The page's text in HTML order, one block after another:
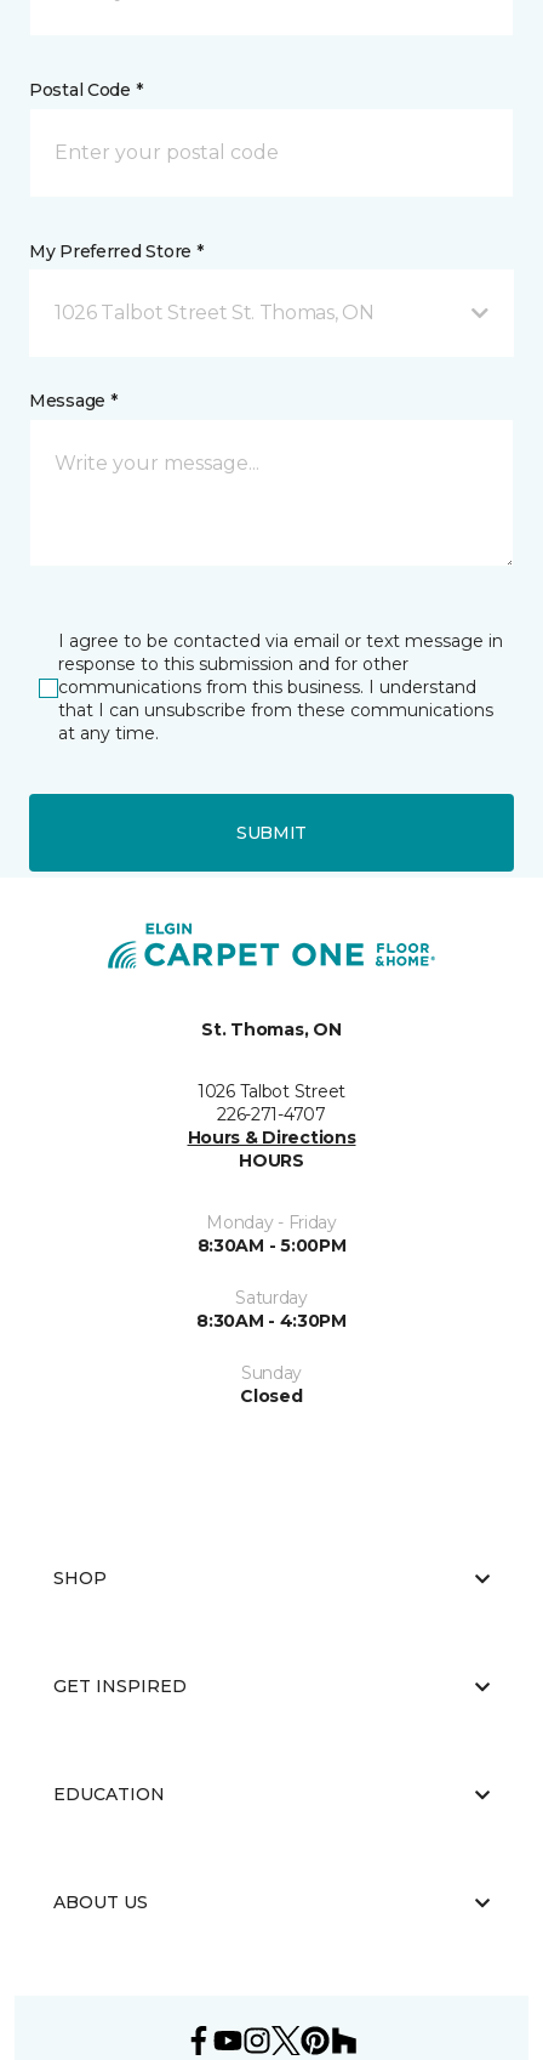
Postal Code *
My Preferred Store *
1026 Talbot Street St. Thomas, ON
Message *
I agree to be contacted via email or text message in
response to this submission and for other
communications from this business. I understand
that I can unsubscribe from these communications
at any time.
SUBMIT
St. Thomas, ON
1026 Talbot Street
226-271-4707
Hours & Directions
HOURS
Monday - Friday
8:30AM - 5:00PM
Saturday
8:30AM - 4:30PM
Sunday
Closed
SHOP
GET INSPIRED
EDUCATION
ABOUT US